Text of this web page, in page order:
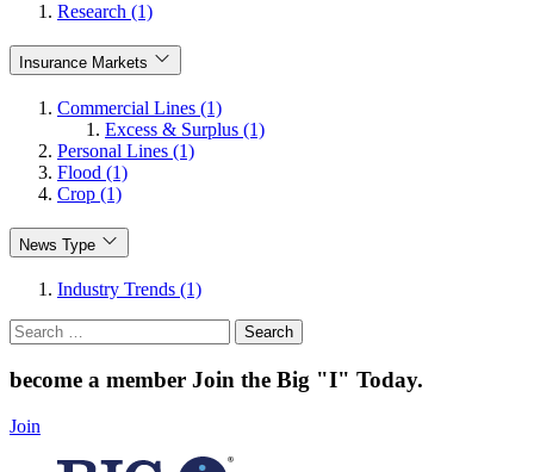
Research (1)
Insurance Markets
Commercial Lines (1)
Excess & Surplus (1)
Personal Lines (1)
Flood (1)
Crop (1)
News Type
Industry Trends (1)
Search
for:
become a member Join the Big "I" Today.
Join